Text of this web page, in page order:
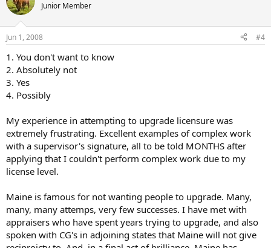
Do you think the members of your appraisal board understand USPAP?
My Response: As to "understanding USPAP", this is why there are
many members of the Board; I would expect that on certain issues,
some members will have a better understanding than others. In the
end, the collective wisdom is good.
board??
My Response: Yes!
Junior Member
Jun 1, 2008 #4
1. You don't want to know
2. Absolutely not
3. Yes
4. Possibly
My experience in attempting to upgrade licensure was
extremely frustrating. Excellent examples of complex work
with a supervisor's signature, all to be told MONTHS after
applying that I couldn't perform complex work due to my
license level.
Maine is famous for not wanting people to upgrade. Many,
many, many attemps, very few successes. I have met with
appraisers who have spent years trying to upgrade, and also
spoken with CG's in adjoining states that Maine will not give